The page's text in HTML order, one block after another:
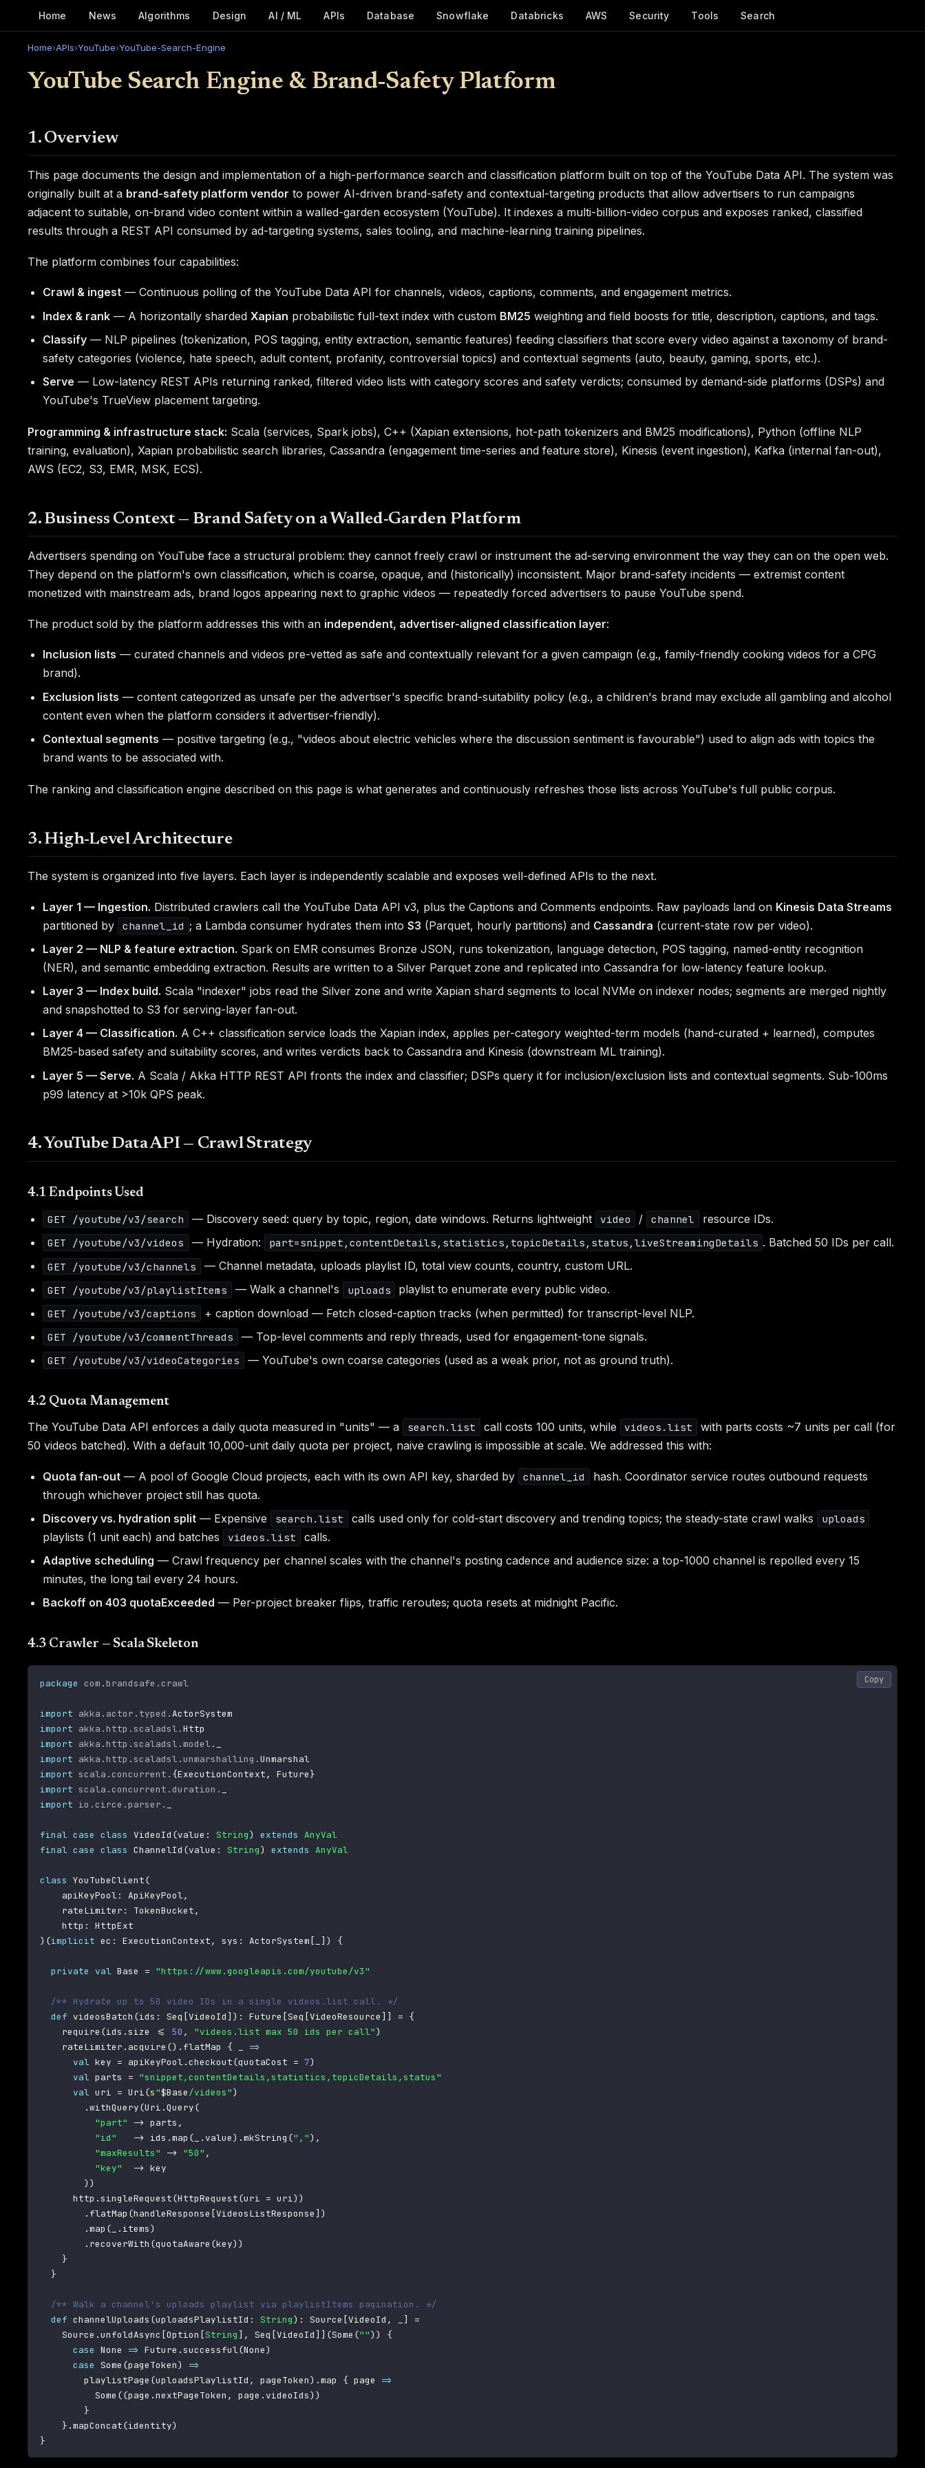
Home News Algorithms Design AI / ML APIs Database Snowflake Databricks AWS Security Tools Search
Home›APIs›YouTube›YouTube-Search-Engine
YouTube Search Engine & Brand-Safety Platform
1. Overview
This page documents the design and implementation of a high-performance search and classification platform built on top of the YouTube Data API. The system was
originally built at a brand-safety platform vendor to power AI-driven brand-safety and contextual-targeting products that allow advertisers to run campaigns
adjacent to suitable, on-brand video content within a walled-garden ecosystem (YouTube). It indexes a multi-billion-video corpus and exposes ranked, classified
results through a REST API consumed by ad-targeting systems, sales tooling, and machine-learning training pipelines.
The platform combines four capabilities:
Crawl & ingest — Continuous polling of the YouTube Data API for channels, videos, captions, comments, and engagement metrics.
Index & rank — A horizontally shardedXapian probabilistic full-text index with custom BM25 weighting and field boosts for title, description, captions, and tags.
Classify — NLP pipelines (tokenization, POS tagging, entity extraction, semantic features) feeding classifiers that score every video against a taxonomy of brand-
safety categories (violence, hate speech, adult content, profanity, controversial topics) and contextual segments (auto, beauty, gaming, sports, etc.).
Serve — Low-latency REST APIs returning ranked, filtered video lists with category scores and safety verdicts; consumed by demand-side platforms (DSPs) and
YouTube's TrueView placement targeting.
Programming & infrastructure stack: Scala (services, Spark jobs), C++ (Xapian extensions, hot-path tokenizers and BM25 modifications), Python (offline NLP
training, evaluation), Xapian probabilistic search libraries, Cassandra (engagement time-series and feature store), Kinesis (event ingestion), Kafka (internal fan-out),
AWS (EC2, S3, EMR, MSK, ECS).
2. Business Context — Brand Safety on a Walled-Garden Platform
Advertisers spending on YouTube face a structural problem: they cannot freely crawl or instrument the ad-serving environment the way they can on the open web.
They depend on the platform's own classification, which is coarse, opaque, and (historically) inconsistent. Major brand-safety incidents — extremist content
monetized with mainstream ads, brand logos appearing next to graphic videos — repeatedly forced advertisers to pause YouTube spend.
The product sold by the platform addresses this with an independent, advertiser-aligned classification layer:
Inclusion lists — curated channels and videos pre-vetted as safe and contextually relevant for a given campaign (e.g., family-friendly cooking videos for a CPG
brand).
Exclusion lists — content categorized as unsafe per the advertiser's specific brand-suitability policy (e.g., a children's brand may exclude all gambling and alcohol
content even when the platform considers it advertiser-friendly).
Contextual segments — positive targeting (e.g., "videos about electric vehicles where the discussion sentiment is favourable") used to align ads with topics the
brand wants to be associated with.
The ranking and classification engine described on this page is what generates and continuously refreshes those lists across YouTube's full public corpus.
3. High-Level Architecture
The system is organized into five layers. Each layer is independently scalable and exposes well-defined APIs to the next.
Layer 1 — Ingestion. Distributed crawlers call the YouTube Data API v3, plus the Captions and Comments endpoints. Raw payloads land on Kinesis Data Streams
partitioned by
channel_id ; a Lambda consumer hydrates them into S3 (Parquet, hourly partitions) and Cassandra (current-state row per video).
Layer 2 — NLP & feature extraction. Spark on EMR consumes Bronze JSON, runs tokenization, language detection, POS tagging, named-entity recognition
(NER), and semantic embedding extraction. Results are written to a Silver Parquet zone and replicated into Cassandra for low-latency feature lookup.
Layer 3 — Index build. Scala "indexer" jobs read the Silver zone and write Xapian shard segments to local NVMe on indexer nodes; segments are merged nightly
and snapshotted to S3 for serving-layer fan-out.
Layer 4 — Classification. A C++ classification service loads the Xapian index, applies per-category weighted-term models (hand-curated + learned), computes
BM25-based safety and suitability scores, and writes verdicts back to Cassandra and Kinesis (downstream ML training).
Layer 5 — Serve. A Scala / Akka HTTP REST API fronts the index and classifier; DSPs query it for inclusion/exclusion lists and contextual segments. Sub-100ms
p99 latency at >10k QPS peak.
4. YouTube Data API — Crawl Strategy
4.1 Endpoints Used
GET /youtube/v3/search
— Discovery seed: query by topic, region, date windows. Returns lightweight video / channel resource IDs.
GET /youtube/v3/videos — Hydration: part=snippet,contentDetails,statistics,topicDetails,status,liveStreamingDetails . Batched 50 IDs per call.
GET /youtube/v3/channels — Channel metadata, uploads playlist ID, total view counts, country, custom URL.
GET /youtube/v3/playlistItems — Walk a channel's uploads playlist to enumerate every public video.
GET /youtube/v3/captions + caption download — Fetch closed-caption tracks (when permitted) for transcript-level NLP.
GET /youtube/v3/commentThreads — Top-level comments and reply threads, used for engagement-tone signals.
GET /youtube/v3/videoCategories — YouTube's own coarse categories (used as a weak prior, not as ground truth).
4.2 Quota Management
The YouTube Data API enforces a daily quota measured in "units" — a search.list call costs 100 units, while videos.list
with parts costs ~7 units per call (for
50 videos batched). With a default 10,000-unit daily quota per project, naive crawling is impossible at scale. We addressed this with:
Quota fan-out — A pool of Google Cloud projects, each with its own API key, sharded by channel_id
hash. Coordinator service routes outbound requests
through whichever project still has quota.
Discovery vs. hydration split — Expensive search.list calls used only for cold-start discovery and trending topics; the steady-state crawl walks uploads
playlists (1 unit each) and batches videos.list
calls.
Adaptive scheduling — Crawl frequency per channel scales with the channel's posting cadence and audience size: a top-1000 channel is repolled every 15
minutes, the long tail every 24 hours.
Backoff on 403 quotaExceeded — Per-project breaker flips, traffic reroutes; quota resets at midnight Pacific.
4.3 Crawler — Scala Skeleton
package com .brandsafe .crawl
import akka . actor . typed .
import akka .http . scaladsl.
import akka .http . scaladsl.model.
import akka .http . scaladsl.unmarshalling .
Unmarshal
import scala .concurrent . {ExecutionContext, Future}
import scala .concurrent .duration .
import io .circe .parser .
final case class VideoId (value : String) extends AnyVal
final case class ChannelId (value : String) extends AnyVal
class YouTubeClient(
    apiKeyPool
: ApiKeyPool,
    rateLimiter
: TokenBucket,
    http
:
) (implicit ec : ExecutionContext, sys : ActorSystem [ ] ) {
private val Base = "https://www.googleapis.com/youtube/v3"
/** Hydrate up to 50 video IDs in a single videos.list call. */
def videosBatch (ids : Seq [VideoId] ) : Future [Seq [VideoResource] ] = {
    require
(ids .size <= 50 , "videos.list max 50 ids per call")
    rateLimiter
. acquire () . flatMap {
=>
val key = apiKeyPool.checkout(quotaCost = 7)
val parts = "snippet,contentDetails,statistics,topicDetails,status"
val uri = Uri(s"$Base/videos")
.withQuery(Uri .Query(
"part"
-> parts ,
"id"
-> ids .map ( .value) .mkString (",") ,
"maxResults"
-> "50" ,
"key"
-> key
) )
      http
.singleRequest(HttpRequest(uri = uri) )
. flatMap (handleResponse [VideosListResponse] )
.map ( . items)
. recoverWith (quotaAware (key) )
}
}
/** Walk a channel's uploads playlist via playlistItems pagination. */
def channelUploads (uploadsPlaylistId : String) : Source [VideoId , ]
=
    Source
.unfoldAsync [Option [String] , Seq [VideoId] ] (Some ("") )
{
case None => Future .successful(None)
case Some (pageToken)
=>
        playlistPage
(uploadsPlaylistId , pageToken) .map { page =>
          Some
((page .nextPageToken , page .videoIds) )
}
} .mapConcat(identity)
}
Copy